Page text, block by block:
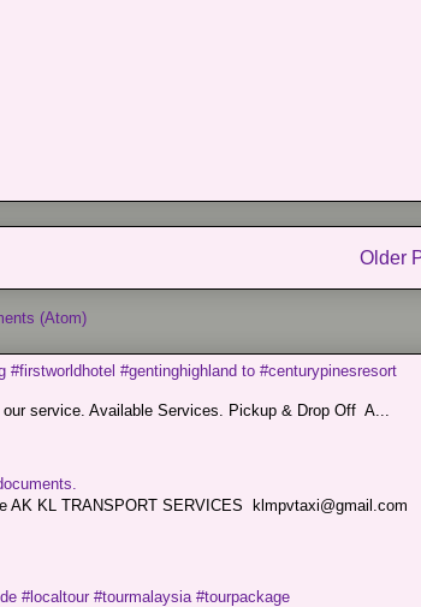
Older
(Atom)
#gentinghighland to #centurypinesresort
service. Available Services. Pickup & Drop Off A...
AK KL TRANSPORT SERVICES klmpvtaxi@gmail.com
#localtour #tourmalaysia #tourpackage